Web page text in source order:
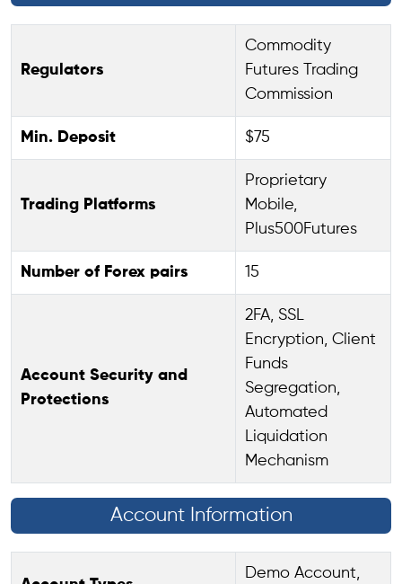
Regulators
Commodity
Futures Trading
Commission
Min. Deposit $75
Trading Platforms
Proprietary
Mobile,
Plus500Futures
Number of Forex pairs 15
Account Security and
Protections
2FA, SSL
Encryption, Client
Funds
Segregation,
Automated
Liquidation
Mechanism
Account Information
Demo Account,